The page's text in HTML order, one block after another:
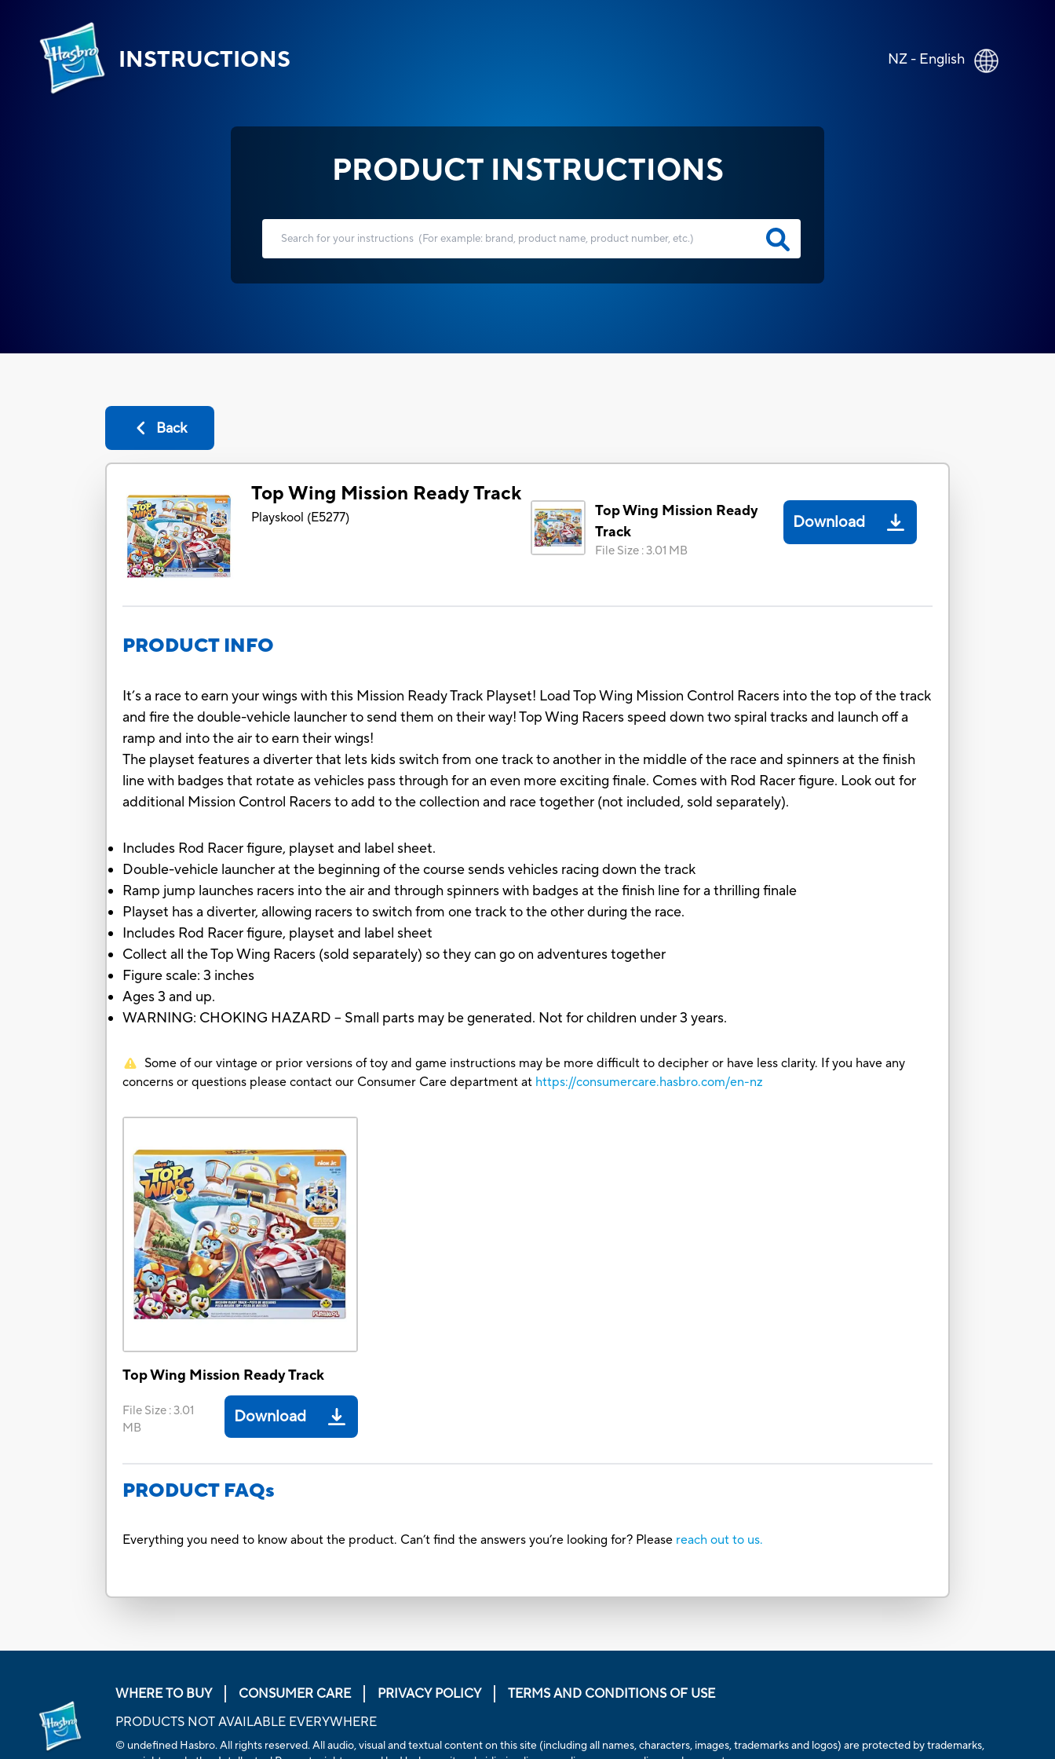
INSTRUCTIONS NZ - English
PRODUCT INSTRUCTIONS
Back
Top Wing Mission Ready Track
Playskool (E5277)
Top Wing Mission Ready
Track
File Size :3.01 MB
Download
PRODUCT INFO
It’s a race to earn your wings with this Mission Ready Track Playset! Load Top Wing Mission Control Racers into the top of the track
and fire the double-vehicle launcher to send them on their way! Top Wing Racers speed down two spiral tracks and launch off a
ramp and into the air to earn their wings!
The playset features a diverter that lets kids switch from one track to another in the middle of the race and spinners at the finish
line with badges that rotate as vehicles pass through for an even more exciting finale. Comes with Rod Racer figure. Look out for
additional Mission Control Racers to add to the collection and race together (not included, sold separately).
Includes Rod Racer figure, playset and label sheet.
Double-vehicle launcher at the beginning of the course sends vehicles racing down the track
Ramp jump launches racers into the air and through spinners with badges at the finish line for a thrilling finale
Playset has a diverter, allowing racers to switch from one track to the other during the race.
Includes Rod Racer figure, playset and label sheet
Collect all the Top Wing Racers (sold separately) so they can go on adventures together
Figure scale: 3 inches
Ages 3 and up.
WARNING: CHOKING HAZARD – Small parts may be generated. Not for children under 3 years.
Some of our vintage or prior versions of toy and game instructions may be more difficult to decipher or have less clarity. If you have any
concerns or questions please contact our Consumer Care department at https://consumercare.hasbro.com/en-nz
Top Wing Mission Ready Track
File Size :3.01
MB
Download
PRODUCT FAQs
Everything you need to know about the product. Can’t find the answers you’re looking for? Please reach out to us.
WHERE TO BUY CONSUMER CARE PRIVACY POLICY
TERMS AND CONDITIONS OF USE
PRODUCTS NOT AVAILABLE EVERYWHERE
© undefined Hasbro. All rights reserved. All audio, visual and textual content on this site (including all names, characters, images, trademarks and logos) are protected by trademarks,